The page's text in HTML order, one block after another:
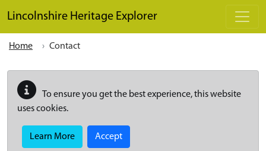
Lincolnshire Heritage Explorer
Home Contact
To ensure you get the best experience, this website
uses cookies.
Learn More Accept